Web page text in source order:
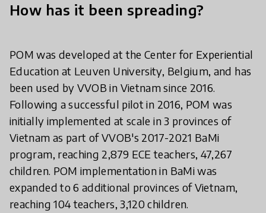
How has it been spreading?
POM was developed at the Center for Experiential
Education at Leuven University, Belgium, and has
been used by VVOB in Vietnam since 2016.
Following a successful pilot in 2016, POM was
initially implemented at scale in 3 provinces of
Vietnam as part of VVOB's 2017-2021 BaMi
program, reaching 2,879 ECE teachers, 47,267
children. POM implementation in BaMi was
expanded to 6 additional provinces of Vietnam,
reaching 104 teachers, 3,120 children.